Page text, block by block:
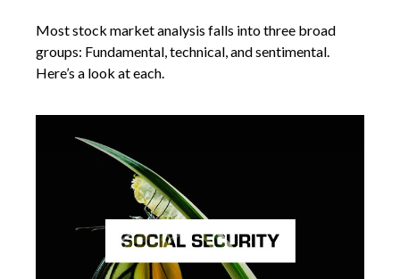
Most stock market analysis falls into three broad
groups: Fundamental, technical, and sentimental.
Here’s a look at each.